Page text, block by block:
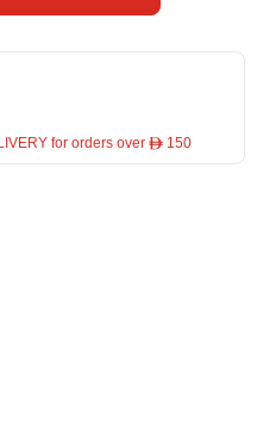
for orders over ê 150